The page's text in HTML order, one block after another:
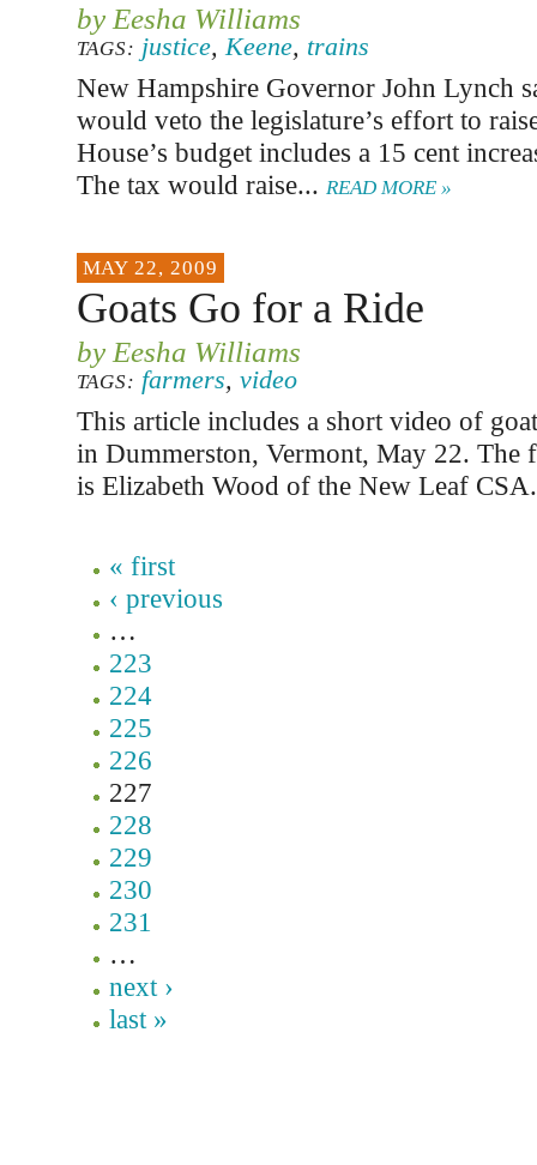
by Eesha Williams
TAGS: justice,Keene, trains
New Hampshire Governor John Lynch
would veto the legislature’s effort to
House’s budget includes a 15 cent
The tax would raise... READ MORE »
MAY 22, 2009
Goats Go for a Ride
by Eesha Williams
TAGS: farmers,video
This article includes a short video of
in Dummerston, Vermont, May 22. The
is Elizabeth Wood of the New Leaf
« first
‹ previous
…
223
224
225
226
227
228
229
230
231
…
next ›
last »